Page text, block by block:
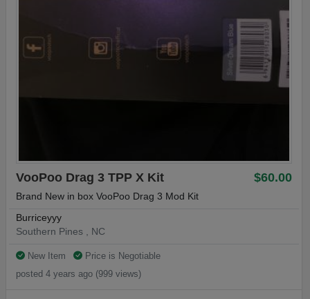
$60.00
VooPoo Drag 3 TPP X Kit
Brand New in box VooPoo Drag 3 Mod Kit
Burriceyyy
Southern Pines , NC
New Item
Price is Negotiable
posted 4 years ago (999 views)